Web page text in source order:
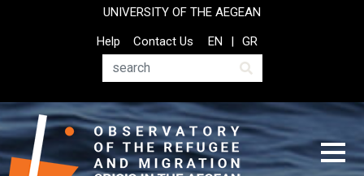
UNIVERSITY OF THE AEGEAN
Top
Header
Help
Contact Us
Search
EN GR